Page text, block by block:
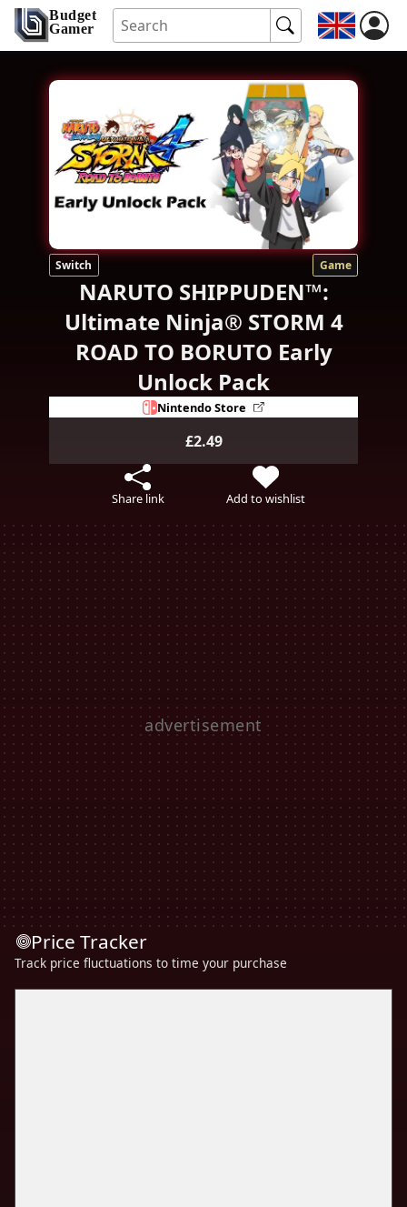
Budget
Gamer
Switch Game
NARUTO SHIPPUDEN™:
Ultimate Ninja® STORM 4
ROAD TO BORUTO Early
Unlock Pack
Nintendo Store
£2.49
Share link Add to wishlist
Price Tracker
Track price fluctuations to time your purchase